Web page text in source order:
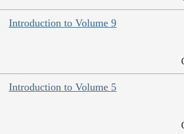
Introduction to Volume 9
Introduction to Volume 5